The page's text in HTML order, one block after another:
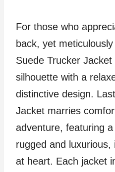
For those who
back, yet
Suede Trucker
silhouette with a
distinctive design.
Jacket marries
adventure, featuring a
rugged and
at heart. Each jacket